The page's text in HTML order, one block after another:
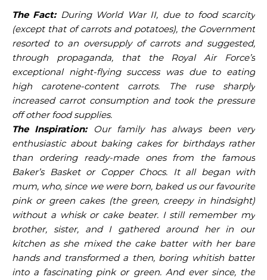
The Fact:During World War II, due to food scarcity
(except that of carrots and potatoes), the Government
resorted to an oversupply of carrots and suggested,
through propaganda, that the Royal Air Force’s
exceptional night-flying success was due to eating
high carotene-content carrots. The ruse sharply
increased carrot consumption and took the pressure
off other food supplies.
The Inspiration:Our family has always been very
enthusiastic about baking cakes for birthdays rather
than ordering ready-made ones from the famous
Baker’s Basket or Copper Chocs. It all began with
mum, who, since we were born, baked us our favourite
pink or green cakes (the green, creepy in hindsight)
without a whisk or cake beater. I still remember my
brother, sister, and I gathered around her in our
kitchen as she mixed the cake batter with her bare
hands and transformed a then, boring whitish batter
into a fascinating pink or green. And ever since, the